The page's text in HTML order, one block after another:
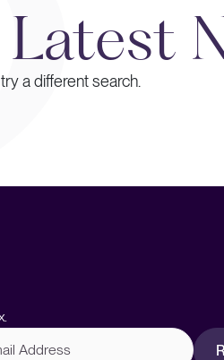
Latest
a different search.